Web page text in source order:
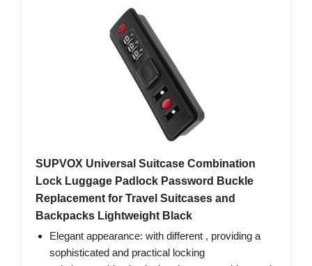
SUPVOX Universal Suitcase Combination
Lock Luggage Padlock Password Buckle
Replacement for Travel Suitcases and
Backpacks Lightweight Black
Elegant appearance: with different , providing a
sophisticated and practical locking